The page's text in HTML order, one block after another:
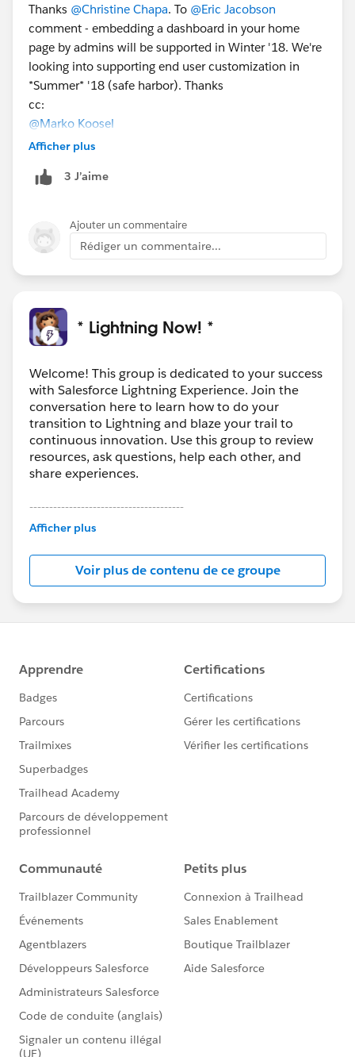
Thanks @Christine Chapa. To @Eric Jacobson
comment - embedding a dashboard in your home
page by admins will be supported in Winter '18. We're
looking into supporting end user customization in
*Summer* '18 (safe harbor). Thanks
cc:
@Marko Koosel
Afficher plus
3 J’aime
Ajouter un commentaire
Rédiger un commentaire...
* Lightning Now! *
Welcome! This group is dedicated to your success
with Salesforce Lightning Experience. Join the
conversation here to learn how to do your
transition to Lightning and blaze your trail to
continuous innovation. Use this group to review
resources, ask questions, help each other, and
share experiences.
---------------------------------------
This group is maintained and moderated by
this group falls under the official Forward-Looking
Statement:http://investor.salesforce.com/about-
us/investor/forward-looking-
statements/default.aspx
Afficher plus
Voir plus de contenu de ce groupe